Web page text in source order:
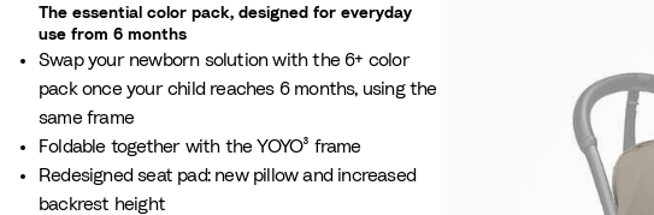
The essential color pack, designed for everyday
use from 6 months
Swap your newborn solution with the 6+ color
pack once your child reaches 6 months, using the
same frame
Foldable together with the YOYO³ frame
Redesigned seat pad: new pillow and increased
backrest height